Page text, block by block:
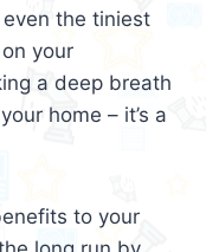
the tiniest
your
a deep breath
home – it’s a
to your